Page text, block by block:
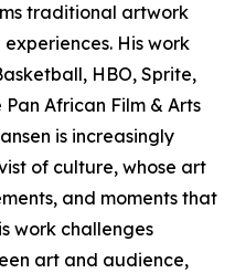
traditional artwork
His work
HBO, Sprite,
African Film & Arts
is increasingly
of culture, whose art
and moments that
work challenges
art and audience,